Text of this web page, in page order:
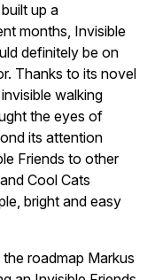
up a
months, Invisible
definitely be on
Thanks to its novel
walking
the eyes of
its attention
Friends to other
and Cool Cats
bright and easy
roadmap Markus